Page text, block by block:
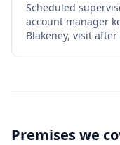
Scheduled
account manager
Blakeney, visit after
Premises we